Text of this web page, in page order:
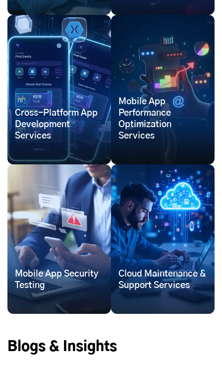
Cross-Platform App
Development
Services
Mobile App
Performance
Optimization
Services
Mobile App Security
Testing
Cloud Maintenance &
Support Services
Blogs & Insights